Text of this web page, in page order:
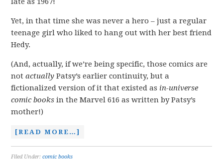
Yet, in that time she was never a hero – just a regular
teenage girl who liked to hang out with her best friend
Hedy.
(And, actually, if we’re being specific, those comics are
notactually Patsy’s earlier continuity, but a
fictionalized version of it that existed as in-universe
comic books in the Marvel 616 as written by Patsy’s
mother!)
[READ MORE…]
Filed Under:comic books